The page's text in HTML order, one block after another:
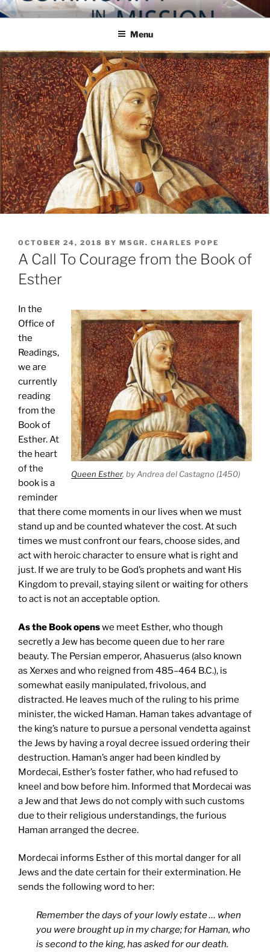
Skip
to
COMMUNITY IN MISSION
Blog of the Archdiocese of Washington
Menu
POSTED
ON
OCTOBER 24, 2018 BY MSGR. CHARLES POPE
A Call To Courage from the Book of
Esther
Queen Esther, by Andrea del Castagno (1450)
In the
Office of
the
Readings,
we are
currently
reading
from the
Book of
Esther. At
the heart
of the
book is a
reminder
that there come moments in our lives when we must
stand up and be counted whatever the cost. At such
times we must confront our fears, choose sides, and
act with heroic character to ensure what is right and
just. If we are truly to be God’s prophets and want His
Kingdom to prevail, staying silent or waiting for others
to act is not an acceptable option.
As the Book openswe meet Esther, who though
secretly a Jew has become queen due to her rare
beauty. The Persian emperor, Ahasuerus (also known
as Xerxes and who reigned from 485–464 B.C.), is
somewhat easily manipulated, frivolous, and
distracted. He leaves much of the ruling to his prime
minister, the wicked Haman. Haman takes advantage of
the king’s nature to pursue a personal vendetta against
the Jews by having a royal decree issued ordering their
destruction. Haman’s anger had been kindled by
Mordecai, Esther’s foster father, who had refused to
kneel and bow before him. Informed that Mordecai was
a Jew and that Jews do not comply with such customs
due to their religious understandings, the furious
Haman arranged the decree.
Mordecai informs Esther of this mortal danger for all
Jews and the date certain for their extermination. He
sends the following word to her:
Remember the days of your lowly estate … when
you were brought up in my charge; for Haman, who
is second to the king, has asked for our death.